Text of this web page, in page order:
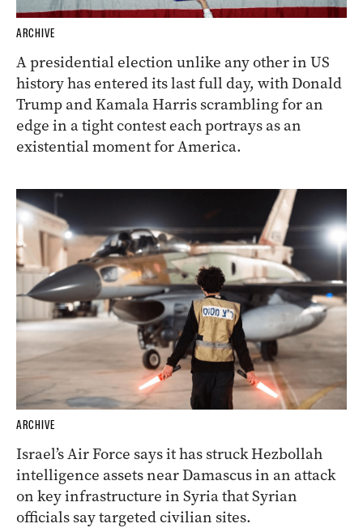
ARCHIVE
A presidential election unlike any other in US
history has entered its last full day, with Donald
Trump and Kamala Harris scrambling for an
edge in a tight contest each portrays as an
existential moment for America.
ARCHIVE
Israel’s Air Force says it has struck Hezbollah
intelligence assets near Damascus in an attack
on key infrastructure in Syria that Syrian
officials say targeted civilian sites.